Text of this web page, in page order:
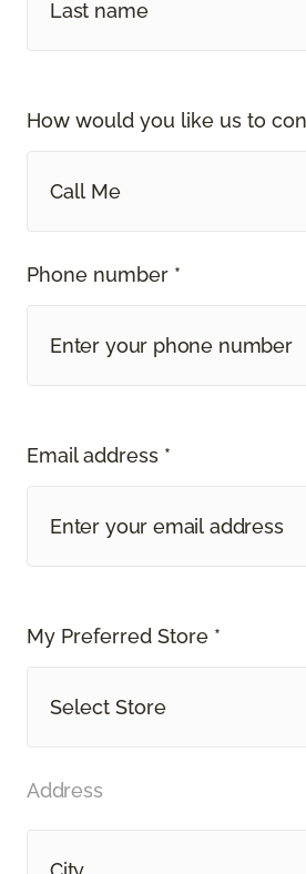
How would you like us to
Call Me
Phone number *
Email address *
My Preferred Store *
Select Store
Address